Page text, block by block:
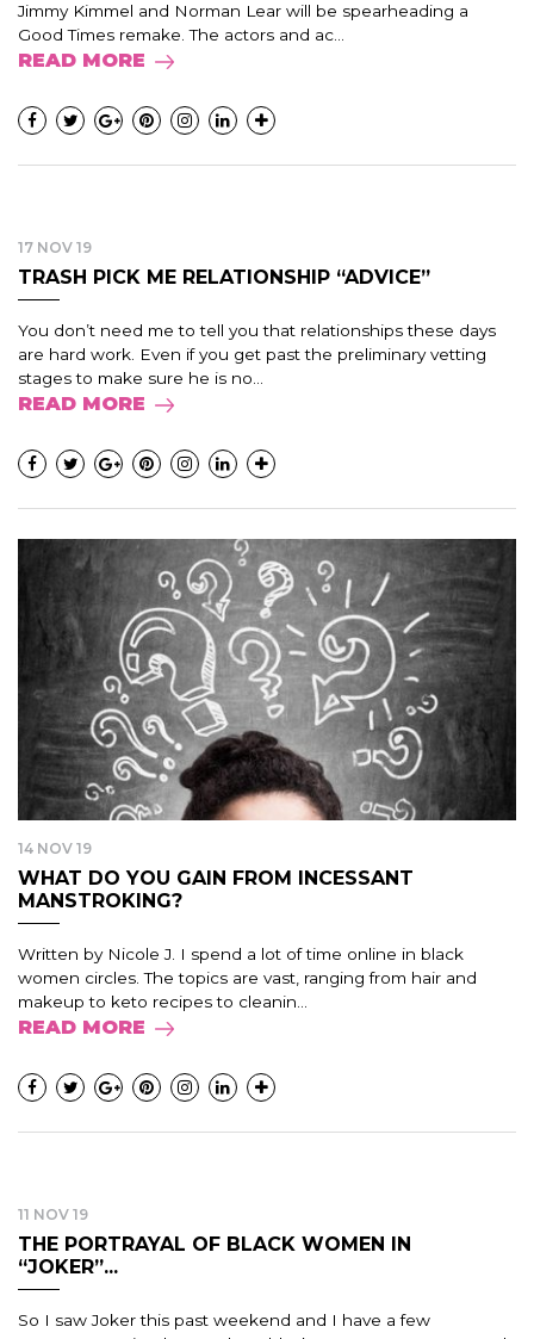
Jimmy Kimmel and Norman Lear will be spearheading a
Good Times remake. The actors and ac...
READ MORE
17 NOV 19
TRASH PICK ME RELATIONSHIP “ADVICE”
You don’t need me to tell you that relationships these days
are hard work. Even if you get past the preliminary vetting
stages to make sure he is no...
READ MORE
14 NOV 19
WHAT DO YOU GAIN FROM INCESSANT
MANSTROKING?
Written by Nicole J. I spend a lot of time online in black
women circles. The topics are vast, ranging from hair and
makeup to keto recipes to cleanin...
READ MORE
11 NOV 19
THE PORTRAYAL OF BLACK WOMEN IN
“JOKER”...
So I saw Joker this past weekend and I have a few